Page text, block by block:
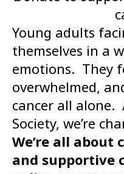
Young adults
themselves in a
emotions. They
overwhelmed,
cancer all alone.
Society, we’re
We’re all
and supportive